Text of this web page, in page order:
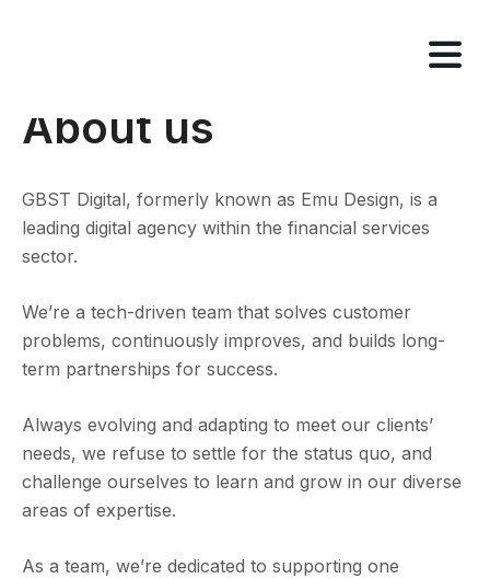
About us
GBST Digital, formerly known as Emu Design, is a
leading digital agency within the financial services
sector.
We’re a tech-driven team that solves customer
problems, continuously improves, and builds long-
term partnerships for success.
Always evolving and adapting to meet our clients’
needs, we refuse to settle for the status quo, and
challenge ourselves to learn and grow in our diverse
areas of expertise.
As a team, we’re dedicated to supporting one